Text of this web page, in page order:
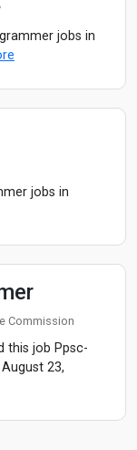
jobs in
jobs in
Commission
this job Ppsc-
23,